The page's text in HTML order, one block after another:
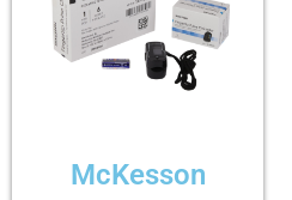
McKesson